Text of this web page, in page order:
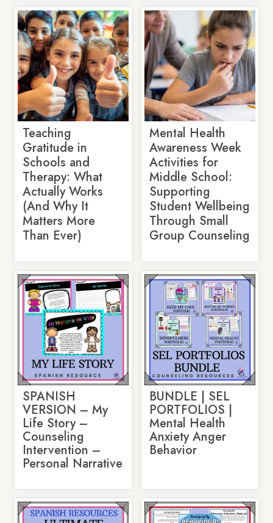
Teaching
Gratitude in
Schools and
Therapy: What
Actually Works
(And Why It
Matters More
Than Ever)
Mental Health
Awareness Week
Activities for
Middle School:
Supporting
Student Wellbeing
Through Small
Group Counseling
SPANISH
VERSION – My
Life Story –
Counseling
Intervention –
Personal Narrative
BUNDLE | SEL
PORTFOLIOS |
Mental Health
Anxiety Anger
Behavior